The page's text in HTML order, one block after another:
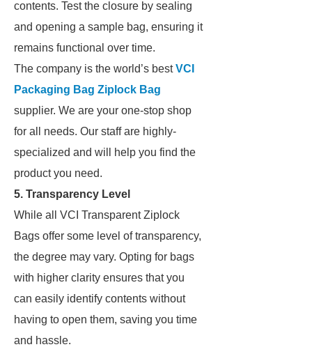
contents. Test the closure by sealing
and opening a sample bag, ensuring it
remains functional over time.
The company is the world’s bestVCI
Packaging Bag Ziplock Bag
supplier. We are your one-stop shop
for all needs. Our staff are highly-
specialized and will help you find the
product you need.
5. Transparency Level
While all VCI Transparent Ziplock
Bags offer some level of transparency,
the degree may vary. Opting for bags
with higher clarity ensures that you
can easily identify contents without
having to open them, saving you time
and hassle.